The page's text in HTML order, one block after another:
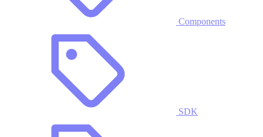
Components
SDK